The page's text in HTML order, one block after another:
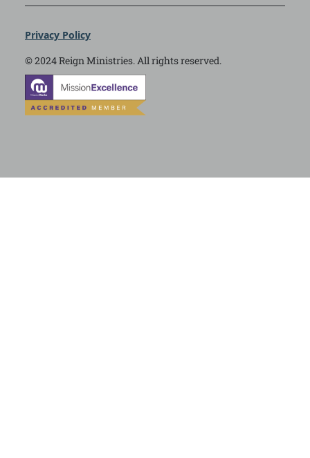
© 2024 Reign Ministries. All rights reserved.
Privacy Policy